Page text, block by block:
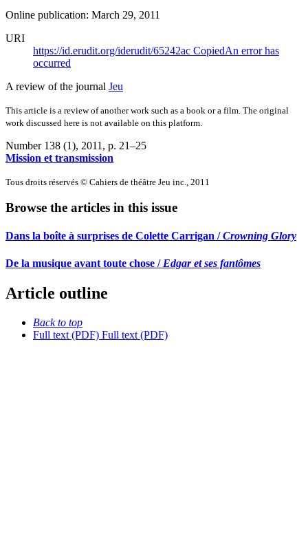
Online publication: March 29, 2011
URI
https://id.erudit.org/iderudit/65242ac CopiedAn error has
occurred
A review of the journal Jeu
This article is a review of another work such as a book or a film. The original
work discussed here is not available on this platform.
Number 138 (1), 2011 , p. 21–25
Mission et transmission
Tous droits réservés © Cahiers de théâtre Jeu inc., 2011
Browse the articles in this issue
Dans la boîte à surprises de Colette Carrigan /Crowning Glory
De la musique avant toute chose / Edgar et ses fantômes
Article outline
Back to top
Full text (PDF) Full text (PDF)